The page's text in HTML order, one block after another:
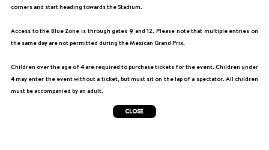
corners and start heading towards the Stadium.
Access to the Blue Zone is through gates 9 and 12. Please note that multiple entries on
the same day are not permitted during the Mexican Grand Prix.
Children over the age of 4 are required to purchase tickets for the event. Children under
4 may enter the event without a ticket, but must sit on the lap of a spectator. All children
must be accompanied by an adult.
CLOSE